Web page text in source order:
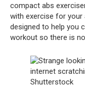
compact abs
with exercise for your
designed to help you
workout so there is
Shutterstock